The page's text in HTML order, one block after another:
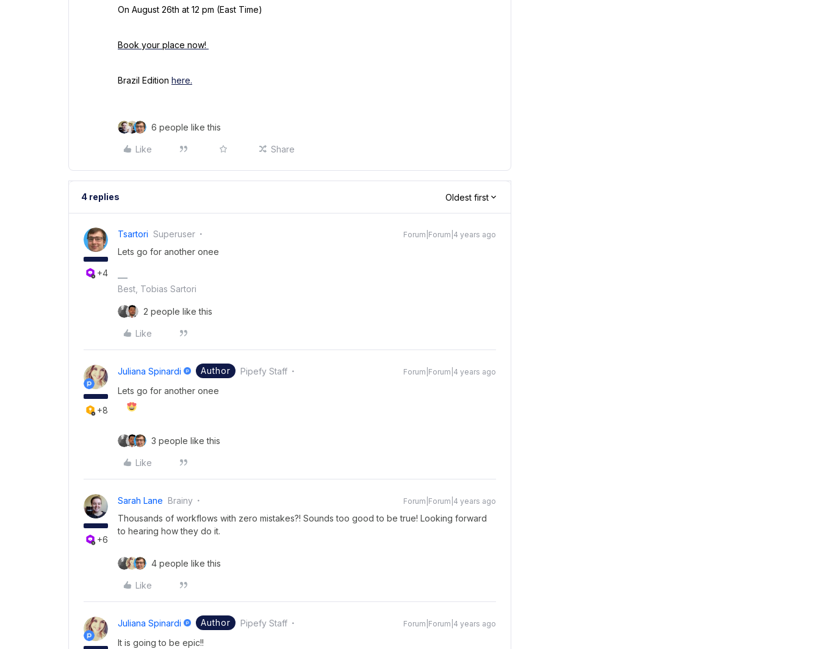
On August 26th at 12 pm (East Time)
Book your place now!
Brazil Edition here.
6 people like this
Like Share
4 replies Oldest first
+4
Tsartori Superuser Forum|Forum|4 years ago
Lets go for another onee
Best, Tobias Sartori
2 people like this
Like
+8
Juliana Spinardi Author Pipefy Staff Forum|Forum|4 years ago
Lets go for another onee
3 people like this
Like
+6
Sarah Lane Brainy Forum|Forum|4 years ago
Thousands of workflows with zero mistakes?! Sounds too good to be true! Looking forward
to hearing how they do it.
4 people like this
Like
Juliana Spinardi Author Pipefy Staff Forum|Forum|4 years ago
It is going to be epic!!